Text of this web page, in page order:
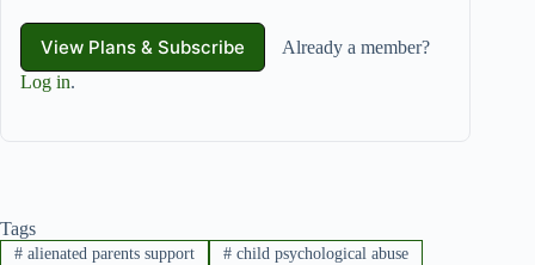
View Plans & Subscribe
Already a member?
Log in.
Tags
#alienated parents support #child psychological abuse